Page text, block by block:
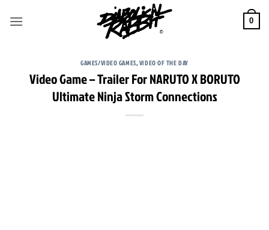
0
GAMES/VIDEO GAMES,VIDEO OF THE DAY
Video Game – Trailer For NARUTO X BORUTO
Ultimate Ninja Storm Connections